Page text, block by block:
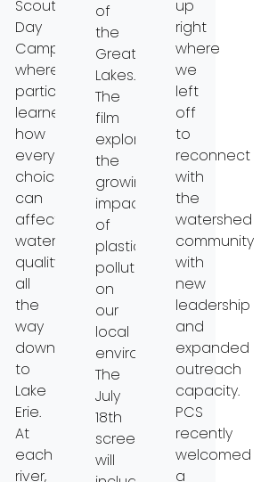
Scout
Day
Camp,
where
participants
learned
how
everyday
choices
can
affect
water
quality
all
the
way
downstream
to
Lake
Erie.
At
each
river,
of
the
Great
Lakes.
The
film
explores
the
growing
impact
of
plastic
pollution
on
our
local
environment.
The
July
18th
screening
will
up
right
where
we
left
off
to
reconnect
with
the
watershed
community
with
new
leadership
and
expanded
outreach
capacity.
PCS
recently
welcomed
a